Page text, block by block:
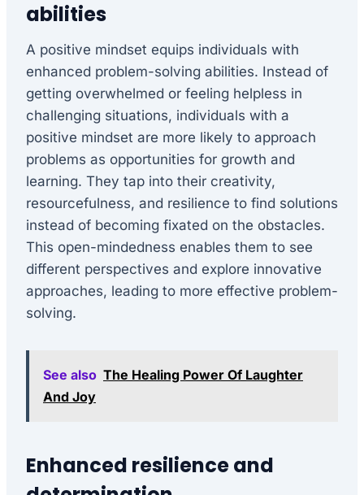
abilities
A positive mindset equips individuals with
enhanced problem-solving abilities. Instead of
getting overwhelmed or feeling helpless in
challenging situations, individuals with a
positive mindset are more likely to approach
problems as opportunities for growth and
learning. They tap into their creativity,
resourcefulness, and resilience to find solutions
instead of becoming fixated on the obstacles.
This open-mindedness enables them to see
different perspectives and explore innovative
approaches, leading to more effective problem-
solving.
See also The Healing Power Of Laughter
And Joy
Enhanced resilience and